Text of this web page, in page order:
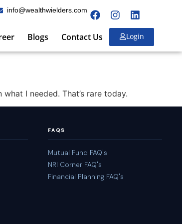
info@wealthwielders.com
Blogs Contact Us Login
I needed. That’s rare today.
FAQS
Mutual Fund FAQ's
NRI Corner FAQ's
Financial Planning FAQ's